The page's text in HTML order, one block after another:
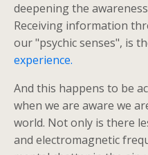
deepening the
Receiving information
our "psychic senses", is
experience.
And this happens to be
when we are aware we
world. Not only is there
and electromagnetic